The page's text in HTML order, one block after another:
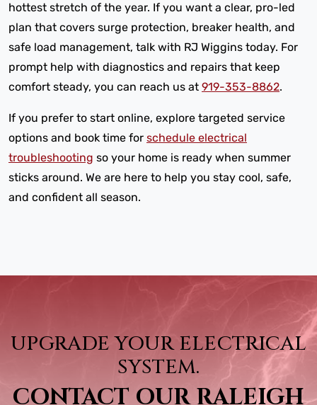
hottest stretch of the year. If you want a clear, pro-led
plan that covers surge protection, breaker health, and
safe load management, talk with RJ Wiggins today. For
prompt help with diagnostics and repairs that keep
comfort steady, you can reach us at 919-353-8862.
If you prefer to start online, explore targeted service
options and book time for schedule electrical
troubleshooting so your home is ready when summer
sticks around. We are here to help you stay cool, safe,
and confident all season.
UPGRADE YOUR ELECTRICAL
SYSTEM.
CONTACT OUR RALEIGH